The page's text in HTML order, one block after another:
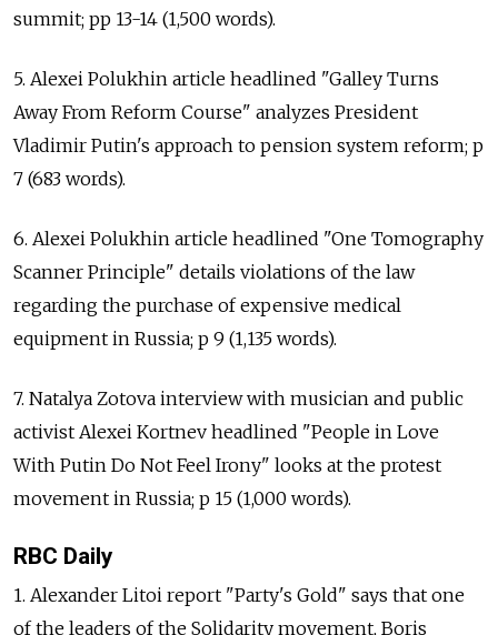
summit; pp 13-14 (1,500 words).
5. Alexei Polukhin article headlined "Galley Turns
Away From Reform Course" analyzes President
Vladimir Putin's approach to pension system reform; p
7 (683 words).
6. Alexei Polukhin article headlined "One Tomography
Scanner Principle" details violations of the law
regarding the purchase of expensive medical
equipment in Russia; p 9 (1,135 words).
7. Natalya Zotova interview with musician and public
activist Alexei Kortnev headlined "People in Love
With Putin Do Not Feel Irony" looks at the protest
movement in Russia; p 15 (1,000 words).
RBC Daily
1. Alexander Litoi report "Party's Gold" says that one
of the leaders of the Solidarity movement, Boris